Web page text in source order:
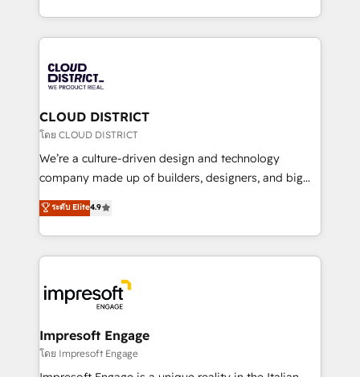
Year LATAM 2022, 2023, 2024, 2025. • Partner of the
business with HubSpot? Let Cebra’s experts help
you grow faster, smarter, and with impact.
をする会社か？ HubSpotを共通基盤に、AIエージェン
トを組み込んだ顧客フロント業務（マーケティング・営
ィブ・エージェンシーです。事業部・グループ会社・部
門が分立する組織で、データと業務プロセスのサイロ化
を、CRMを軸とした全社共通基盤に再構築します。意
思決定者・PMO・現場担当者に並走します。 1️⃣
HubSpot導入・活用支援 顧客データの一元化から、
GTMの見える化・自動化まで。全Hub統合運用、デー
2️⃣ AIエージェント組織構築 営業・マーケティング業務
の一部をAIが自律実行する組織への移行を設計・実装。
DX × AI推進のPMO伴走支援 複数部門をまたぐDX×AI変
革を、構想から実装・定着までPMOとして主導。「設
の統合・浸透・変革管理を実行します。 ▸ CMS戦略設
CLOUD DISTRICT
โดย CLOUD DISTRICT
We’re a culture-driven design and technology
company made up of builders, designers, and big
thinkers. We blend strategy, design, and
development—always fueled by curiosity—to turn
ideas, opportunities, and challenges into meaningful
experiences. To us, technology is more than just
and—most importantly—simple. That’s why we lean
into bold ideas and shape them into thoughtful
products and strategies that actually make a
difference.
ระดับ Elite4.9
Impresoft Engage
โดย Impresoft Engage